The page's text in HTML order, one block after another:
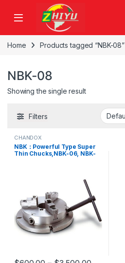
Skip to navigation
Home Products tagged “NBK-08”
NBK-08
Showing the single result
Filters
CHANDOX
NBK：Powerful Type Super
Thin Chucks,NBK-06, NBK-